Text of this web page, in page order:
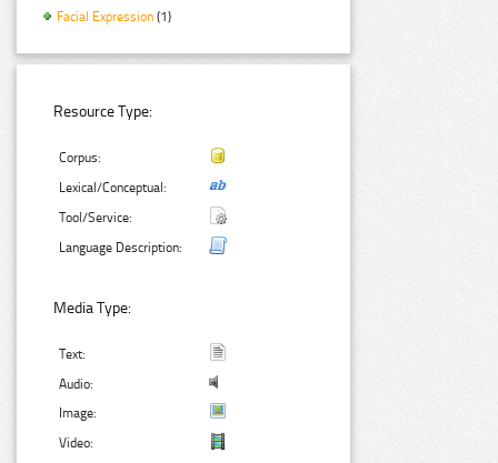
Facial Expression (1)
Resource Type:
Corpus:
Lexical/Conceptual:
Tool/Service:
Language Description:
Media Type:
Text:
Audio:
Image:
Video: